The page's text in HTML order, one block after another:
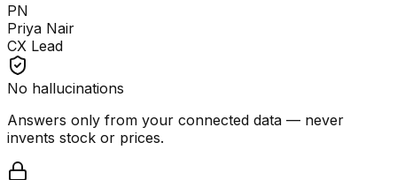
PN
Priya Nair
CX Lead
No hallucinations
Answers only from your connected data — never
invents stock or prices.